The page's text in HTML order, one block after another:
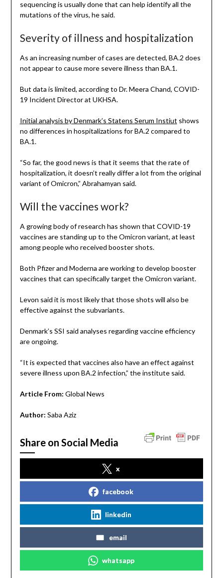
sequencing is usually done that can help identify all the
mutations of the virus, he said.
Severity of illness and hospitalization
As an increasing number of cases are detected, BA.2 does
not appear to cause more severe illness than BA.1.
But data is limited, according to Dr. Meera Chand, COVID-
19 Incident Director at UKHSA.
Initial analysis by Denmark’s Statens Serum Instiut shows
no differences in hospitalizations for BA.2 compared to
BA.1.
“So far, the good news is that it seems that the rate of
hospitalization, it doesn’t really differ a lot from the original
variant of Omicron,” Abrahamyan said.
Will the vaccines work?
A growing body of research has shown that COVID-19
vaccines are standing up to the Omicron variant, at least
among people who received booster shots.
Both Pfizer and Moderna are working to develop booster
vaccines that can specifically target the Omicron variant.
Levon said it is most likely that those shots will also be
effective against the subvariants.
Denmark’s SSI said analyses regarding vaccine efficiency
are ongoing.
“It is expected that vaccines also have an effect against
severe illness upon BA.2 infection,” the institute said.
Article From: Global News
Author: Saba Aziz
Share on Social Media
x
facebook
linkedin
email
whatsapp